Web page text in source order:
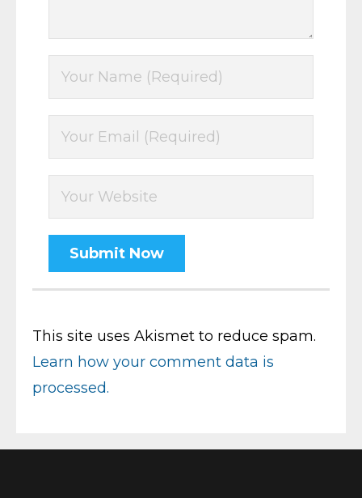
This site uses Akismet to reduce spam.
Learn how your comment data is
processed.